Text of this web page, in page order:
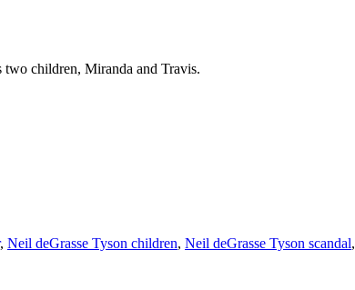
children, Miranda and Travis.
, Neil deGrasse Tyson children, Neil deGrasse Tyson scandal,